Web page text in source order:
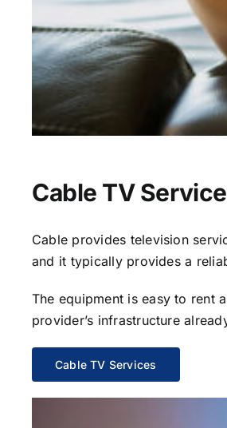
Cable TV
Cable provides television
and it typically provides a
The equipment is easy to rent
provider’s infrastructure
Cable TV Services